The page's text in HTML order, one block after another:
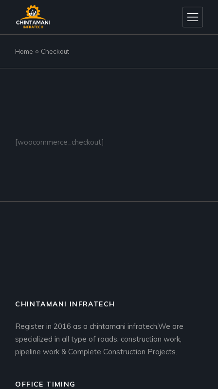
content
Home Checkout
[woocommerce_checkout]
CHINTAMANI INFRATECH
Register in 2016 as a chintamani infratech,We are
specialized in all type of roads, construction work,
pipeline work & Complete Construction Projects.
OFFICE TIMING